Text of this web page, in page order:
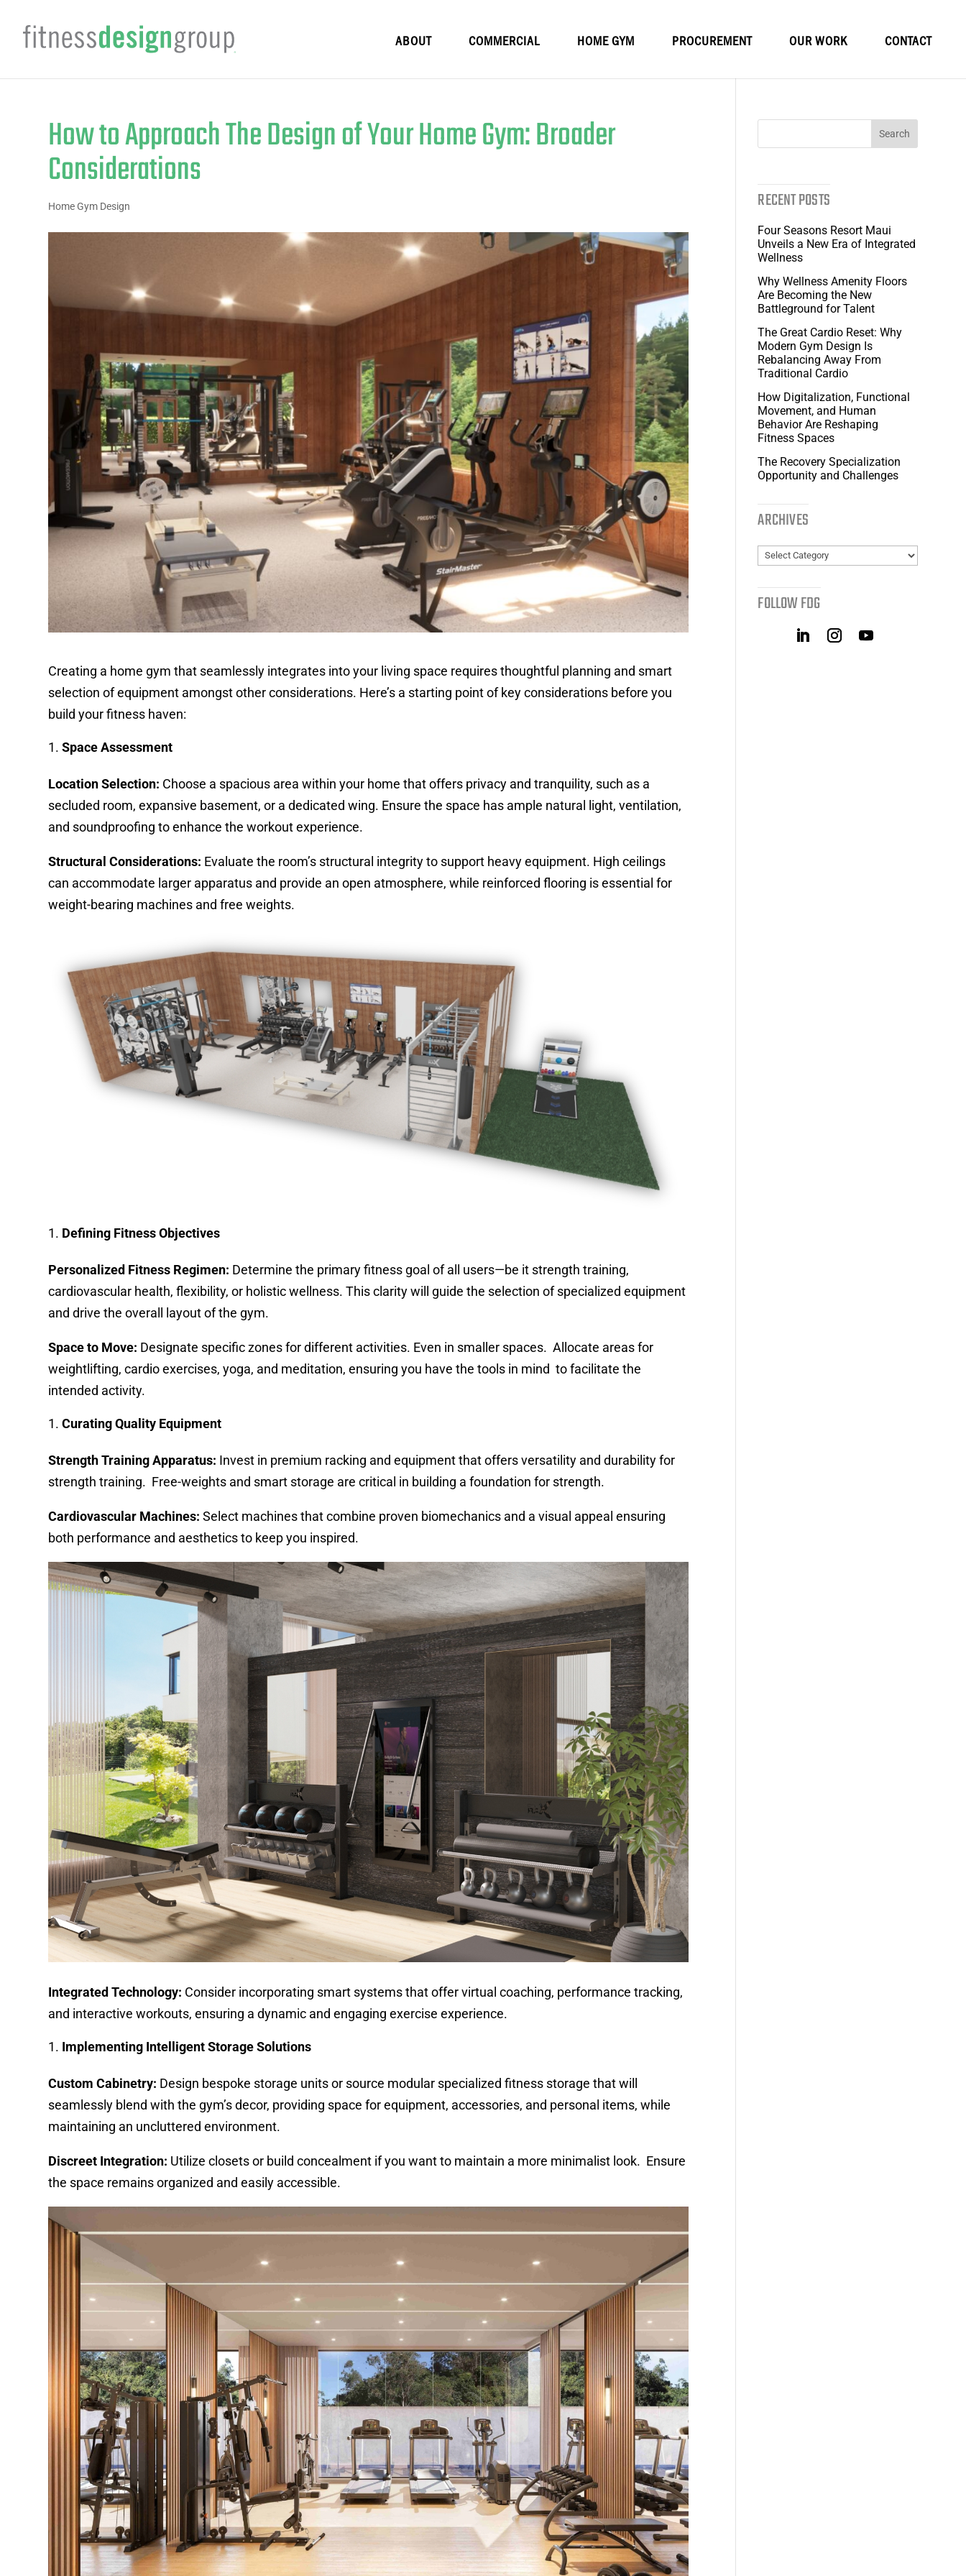
ABOUT COMMERCIAL HOME GYM PROCUREMENT OUR WORK CONTACT
How to Approach The Design of Your Home Gym: Broader
Considerations
Home Gym Design
Creating a home gym that seamlessly integrates into your living space requires thoughtful planning and smart
selection of equipment amongst other considerations. Here’s a starting point of key considerations before you
build your fitness haven:
Space Assessment
Location Selection: Choose a spacious area within your home that offers privacy and tranquility, such as a
secluded room, expansive basement, or a dedicated wing. Ensure the space has ample natural light, ventilation,
and soundproofing to enhance the workout experience.
Structural Considerations: Evaluate the room’s structural integrity to support heavy equipment. High ceilings
can accommodate larger apparatus and provide an open atmosphere, while reinforced flooring is essential for
weight-bearing machines and free weights.
Defining Fitness Objectives
Personalized Fitness Regimen: Determine the primary fitness goal of all users—be it strength training,
cardiovascular health, flexibility, or holistic wellness. This clarity will guide the selection of specialized equipment
and drive the overall layout of the gym.
Space to Move: Designate specific zones for different activities. Even in smaller spaces. Allocate areas for
weightlifting, cardio exercises, yoga, and meditation, ensuring you have the tools in mind to facilitate the
intended activity.
Curating Quality Equipment
Strength Training Apparatus: Invest in premium racking and equipment that offers versatility and durability for
strength training. Free-weights and smart storage are critical in building a foundation for strength.
Cardiovascular Machines: Select machines that combine proven biomechanics and a visual appeal ensuring
both performance and aesthetics to keep you inspired.
Integrated Technology: Consider incorporating smart systems that offer virtual coaching, performance tracking,
and interactive workouts, ensuring a dynamic and engaging exercise experience.
Implementing Intelligent Storage Solutions
Custom Cabinetry: Design bespoke storage units or source modular specialized fitness storage that will
seamlessly blend with the gym’s decor, providing space for equipment, accessories, and personal items, while
maintaining an uncluttered environment.
Discreet Integration: Utilize closets or build concealment if you want to maintain a more minimalist look. Ensure
the space remains organized and easily accessible.
RECENT POSTS
Four Seasons Resort Maui
Unveils a New Era of Integrated
Wellness
Why Wellness Amenity Floors
Are Becoming the New
Battleground for Talent
The Great Cardio Reset: Why
Modern Gym Design Is
Rebalancing Away From
Traditional Cardio
How Digitalization, Functional
Movement, and Human
Behavior Are Reshaping
Fitness Spaces
The Recovery Specialization
Opportunity and Challenges
ARCHIVES
Archives
FOLLOW FDG